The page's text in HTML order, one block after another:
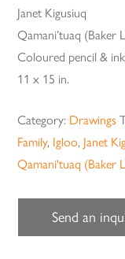
Janet Kigusiuq
Qamani’tuaq (Baker
Coloured pencil & ink
11 x 15 in.
Category: Drawings
Family, Igloo, Janet
Qamani'tuaq (Baker
Send an